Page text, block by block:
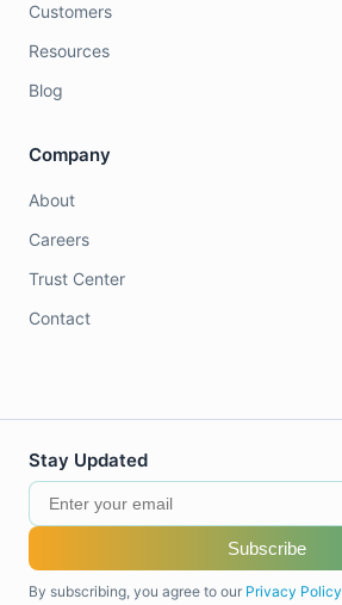
Customers
Resources
Blog
Company
About
Careers
Trust Center
Contact
Stay Updated
Subscribe
By subscribing, you agree to our Privacy Policy